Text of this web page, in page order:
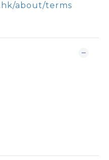
about/terms